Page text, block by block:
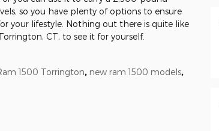
so you have plenty of options to ensure
your lifestyle. Nothing out there is quite like
CT, to see it for yourself.
1500 Torrington, new ram 1500 models,